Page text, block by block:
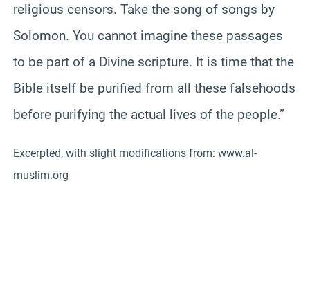
religious censors. Take the song of songs by
Solomon. You cannot imagine these passages
to be part of a Divine scripture. It is time that the
Bible itself be purified from all these falsehoods
before purifying the actual lives of the people.”
Excerpted, with slight modifications from: www.al-
muslim.org